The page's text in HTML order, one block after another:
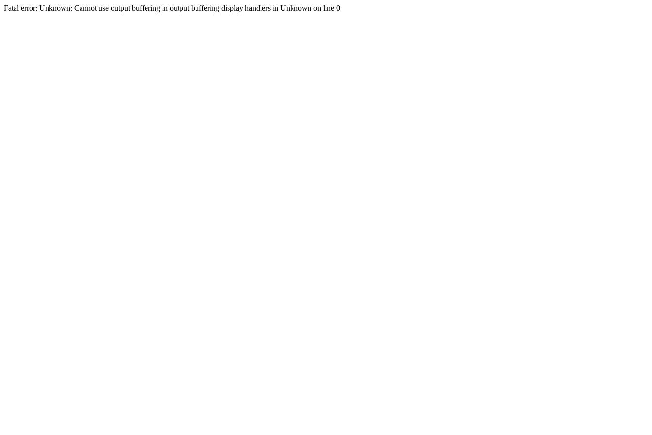
Fatal error: Unknown: Cannot use output buffering in output buffering display handlers in Unknown on line 0